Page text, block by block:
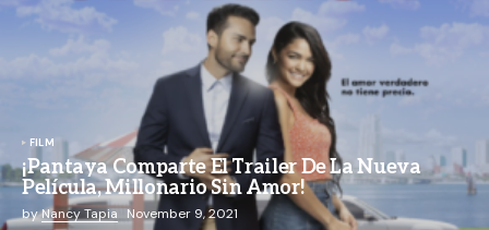
FILM
¡Pantaya Comparte El Trailer De La Nueva
Película, Millonario Sin Amor!
byNancy Tapia November 9, 2021